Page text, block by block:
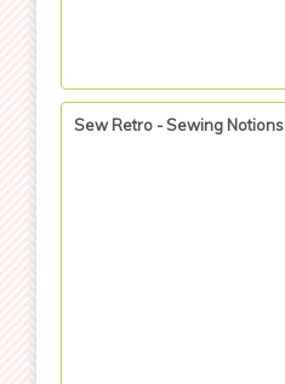
Sew Retro - Sewing Notions